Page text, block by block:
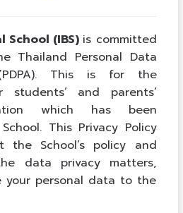
(IBS) is committed
Thailand Personal Data
This is for the
and parents’
which has been
This Privacy Policy
the School’s policy and
data privacy matters,
your personal data to the